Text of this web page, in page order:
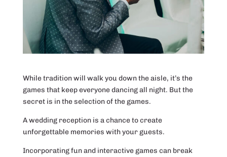
While tradition will walk you down the aisle, it’s the
games that keep everyone dancing all night. But the
secret is in the selection of the games.
A wedding reception is a chance to create
unforgettable memories with your guests.
Incorporating fun and interactive games can break